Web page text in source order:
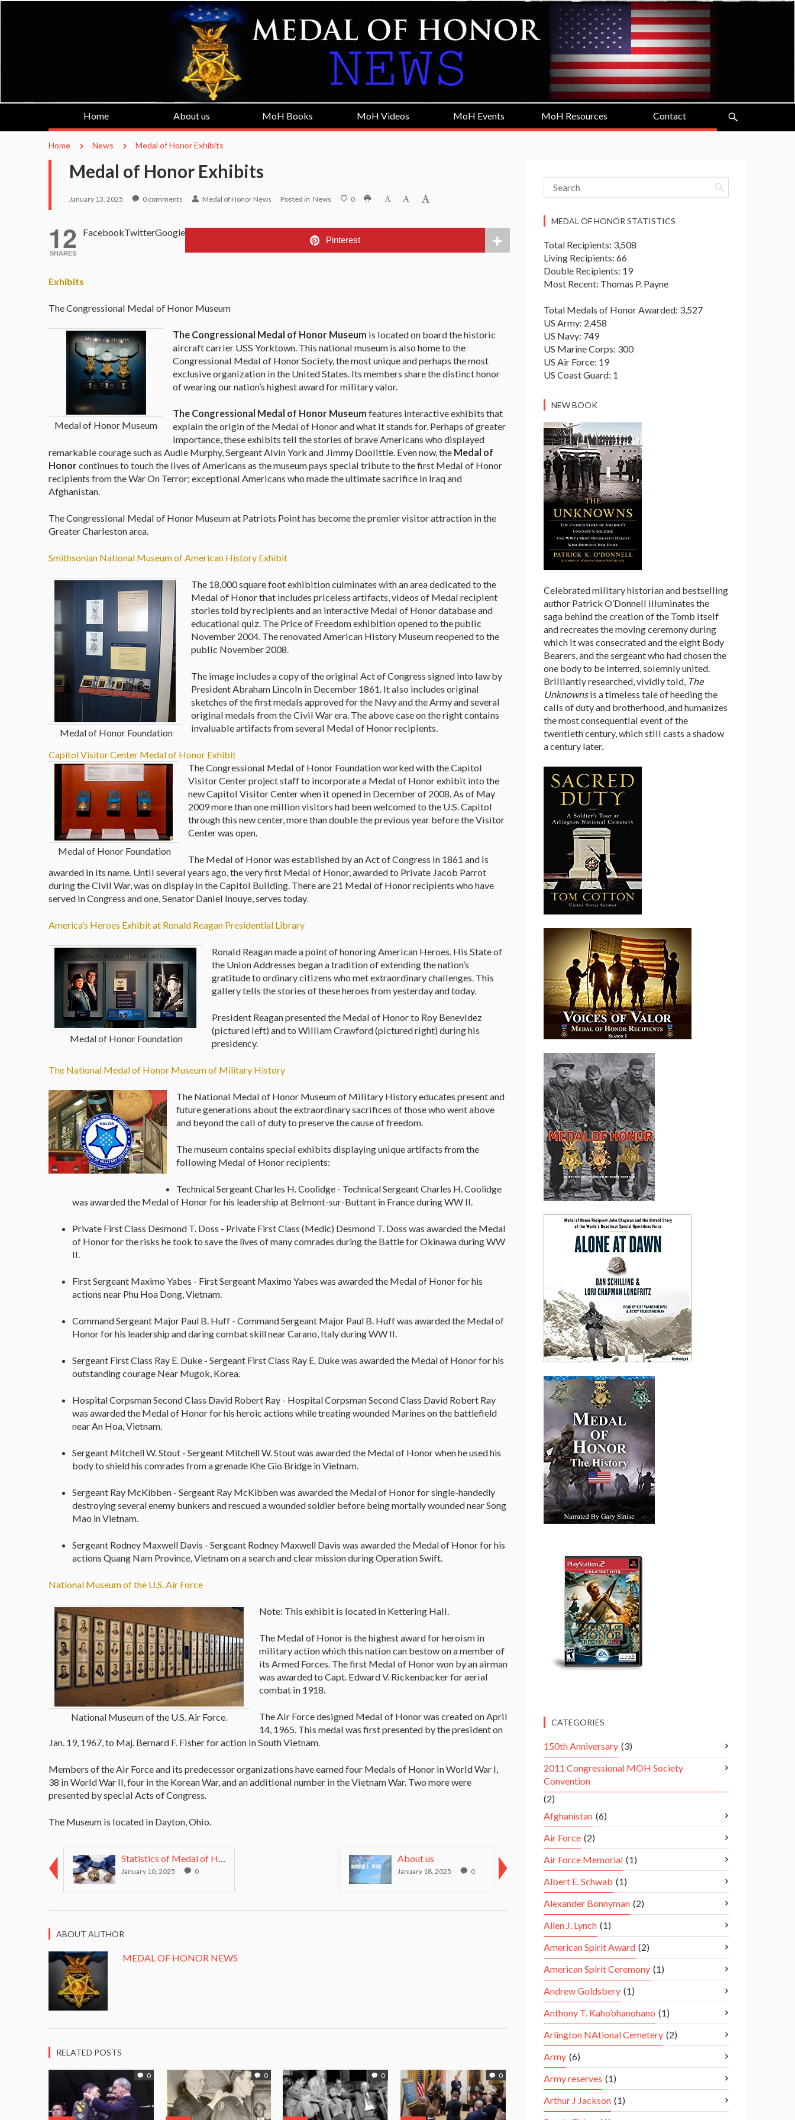
Home About us MoH Books MoH Videos MoH Events MoH Resources Contact
Home News Medal of Honor Exhibits
Medal of Honor Exhibits
January 13, 2025 0 comments Medal of Honor News Posted in News 0
12
SHARES
FacebookTwitterGoogle
Pinterest
Exhibits
The Congressional Medal of Honor Museum
Medal of Honor Museum
The Congressional Medal of Honor Museum is located on board the historic
aircraft carrier USS Yorktown. This national museum is also home to the
Congressional Medal of Honor Society, the most unique and perhaps the most
exclusive organization in the United States. Its members share the distinct honor
of wearing our nation’s highest award for military valor.
The Congressional Medal of Honor Museum features interactive exhibits that
explain the origin of the Medal of Honor and what it stands for. Perhaps of greater
importance, these exhibits tell the stories of brave Americans who displayed
remarkable courage such as Audie Murphy, Sergeant Alvin York and Jimmy Doolittle. Even now, the Medal of
Honorcontinues to touch the lives of Americans as the museum pays special tribute to the first Medal of Honor
recipients from the War On Terror; exceptional Americans who made the ultimate sacrifice in Iraq and
Afghanistan.
The Congressional Medal of Honor Museum at Patriots Point has become the premier visitor attraction in the
Greater Charleston area.
Smithsonian National Museum of American History Exhibit
Medal of Honor Foundation
The 18,000 square foot exhibition culminates with an area dedicated to the
Medal of Honor that includes priceless artifacts, videos of Medal recipient
stories told by recipients and an interactive Medal of Honor database and
educational quiz. The Price of Freedom exhibition opened to the public
November 2004. The renovated American History Museum reopened to the
public November 2008.
The image includes a copy of the original Act of Congress signed into law by
President Abraham Lincoln in December 1861. It also includes original
sketches of the first medals approved for the Navy and the Army and several
original medals from the Civil War era. The above case on the right contains
invaluable artifacts from several Medal of Honor recipients.
Capitol Visitor Center Medal of Honor Exhibit
Medal of Honor Foundation
The Congressional Medal of Honor Foundation worked with the Capitol
Visitor Center project staff to incorporate a Medal of Honor exhibit into the
new Capitol Visitor Center when it opened in December of 2008. As of May
2009 more than one million visitors had been welcomed to the U.S. Capitol
through this new center, more than double the previous year before the Visitor
Center was open.
The Medal of Honor was established by an Act of Congress in 1861 and is
awarded in its name. Until several years ago, the very first Medal of Honor, awarded to Private Jacob Parrot
during the Civil War, was on display in the Capitol Building. There are 21 Medal of Honor recipients who have
served in Congress and one, Senator Daniel Inouye, serves today.
America’s Heroes Exhibit at Ronald Reagan Presidential Library
Medal of Honor Foundation
Ronald Reagan made a point of honoring American Heroes. His State of
the Union Addresses began a tradition of extending the nation’s
gratitude to ordinary citizens who met extraordinary challenges. This
gallery tells the stories of these heroes from yesterday and today.
President Reagan presented the Medal of Honor to Roy Benevidez
(pictured left) and to William Crawford (pictured right) during his
presidency.
The National Medal of Honor Museum of Military History
The National Medal of Honor Museum of Military History educates present and
future generations about the extraordinary sacrifices of those who went above
and beyond the call of duty to preserve the cause of freedom.
The museum contains special exhibits displaying unique artifacts from the
following Medal of Honor recipients:
Technical Sergeant Charles H. Coolidge - Technical Sergeant Charles H. Coolidge
was awarded the Medal of Honor for his leadership at Belmont-sur-Buttant in France during WW II.
Private First Class Desmond T. Doss - Private First Class (Medic) Desmond T. Doss was awarded the Medal
of Honor for the risks he took to save the lives of many comrades during the Battle for Okinawa during WW
II.
First Sergeant Maximo Yabes - First Sergeant Maximo Yabes was awarded the Medal of Honor for his
actions near Phu Hoa Dong, Vietnam.
Command Sergeant Major Paul B. Huff - Command Sergeant Major Paul B. Huff was awarded the Medal of
Honor for his leadership and daring combat skill near Carano, Italy during WW II.
Sergeant First Class Ray E. Duke - Sergeant First Class Ray E. Duke was awarded the Medal of Honor for his
outstanding courage Near Mugok, Korea.
Hospital Corpsman Second Class David Robert Ray - Hospital Corpsman Second Class David Robert Ray
was awarded the Medal of Honor for his heroic actions while treating wounded Marines on the battlefield
near An Hoa, Vietnam.
Sergeant Mitchell W. Stout - Sergeant Mitchell W. Stout was awarded the Medal of Honor when he used his
body to shield his comrades from a grenade Khe Gio Bridge in Vietnam.
Sergeant Ray McKibben - Sergeant Ray McKibben was awarded the Medal of Honor for single-handedly
destroying several enemy bunkers and rescued a wounded soldier before being mortally wounded near Song
Mao in Vietnam.
Sergeant Rodney Maxwell Davis - Sergeant Rodney Maxwell Davis was awarded the Medal of Honor for his
actions Quang Nam Province, Vietnam on a search and clear mission during Operation Swift.
National Museum of the U.S. Air Force
National Museum of the U.S. Air Force.
Note: This exhibit is located in Kettering Hall.
The Medal of Honor is the highest award for heroism in
military action which this nation can bestow on a member of
its Armed Forces. The first Medal of Honor won by an airman
was awarded to Capt. Edward V. Rickenbacker for aerial
combat in 1918.
The Air Force designed Medal of Honor was created on April
14, 1965. This medal was first presented by the president on
Jan. 19, 1967, to Maj. Bernard F. Fisher for action in South Vietnam.
Members of the Air Force and its predecessor organizations have earned four Medals of Honor in World War I,
38 in World War II, four in the Korean War, and an additional number in the Vietnam War. Two more were
presented by special Acts of Congress.
The Museum is located in Dayton, Ohio.
Statistics of Medal of Honor recipients from all w...
January 10, 2025 0
About us
January 18, 2025 0
ABOUT AUTHOR
MEDAL OF HONOR NEWS
RELATED POSTS
0 0 0 0
MEDAL OF HONOR STATISTICS
Total Recipients: 3,508
Living Recipients: 66
Double Recipients: 19
Most Recent: Thomas P. Payne
Total Medals of Honor Awarded: 3,527
US Army: 2,458
US Navy: 749
US Marine Corps: 300
US Air Force: 19
US Coast Guard: 1
NEW BOOK
Celebrated military historian and bestselling
author Patrick O’Donnell illuminates the
saga behind the creation of the Tomb itself
and recreates the moving ceremony during
which it was consecrated and the eight Body
Bearers, and the sergeant who had chosen the
one body to be interred, solemnly united.
Brilliantly researched, vividly told, The
Unknownsis a timeless tale of heeding the
calls of duty and brotherhood, and humanizes
the most consequential event of the
twentieth century, which still casts a shadow
a century later.
CATEGORIES
150th Anniversary (3)
2011 Congressional MOH Society
Convention
(2)
Afghanistan (6)
Air Force (2)
Air Force Memorial (1)
Albert E. Schwab (1)
Alexander Bonnyman (2)
Allen J. Lynch (1)
American Spirit Award (2)
American Spirit Ceremony (1)
Andrew Goldsbery (1)
Anthony T. Kaho’ohanohano (1)
Arlington NAtional Cemetery (2)
Army (6)
Army reserves (1)
Arthur J Jackson (1)